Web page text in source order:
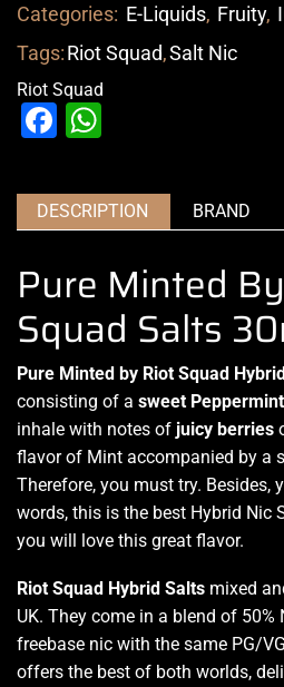
Categories: E-Liquids, Fruity,
Tags:Riot Squad,Salt Nic
Riot Squad
Facebook
DESCRIPTION BRAND
Pure Minted
Squad Salts
Pure Minted by Riot Squad
consisting of a sweet Peppermint
inhale with notes of juicy berries
flavorof Mint accompanied by a
Therefore, you must try. Besides,
words, this is the best Hybrid Nic
you will love this great flavor.
Riot Squad Hybrid Salts mixed
UK. They come in a blend of 50%
freebase nic with the same PG/
offers the best of both worlds,